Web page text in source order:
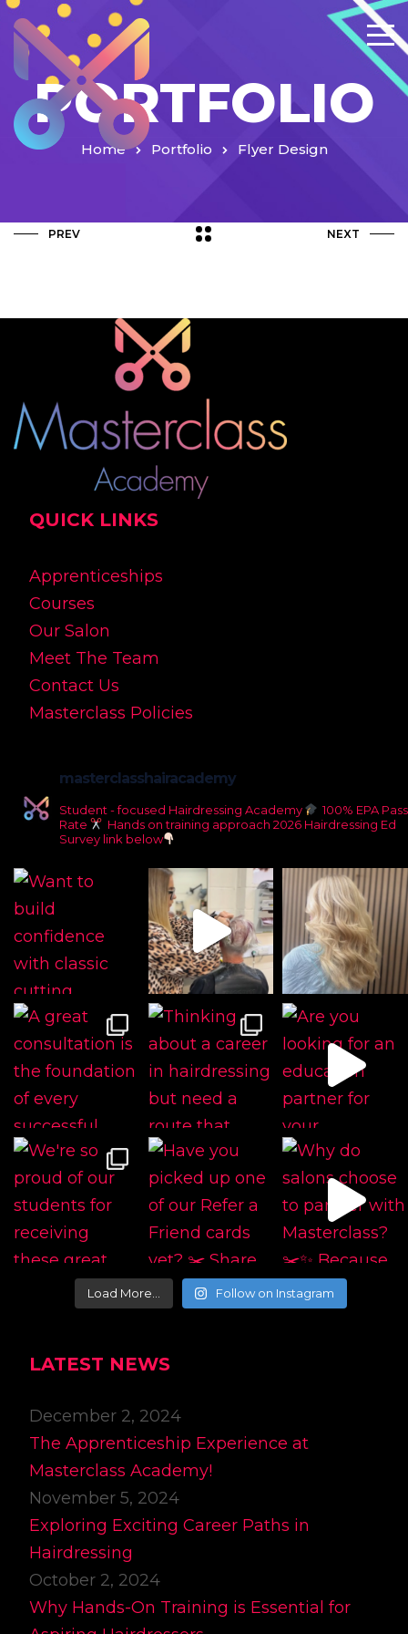
PORTFOLIO
Home Portfolio Flyer Design
PREV NEXT
QUICK LINKS
Apprenticeships
Courses
Our Salon
Meet The Team
Contact Us
Masterclass Policies
masterclasshairacademy
Student - focused Hairdressing Academy
100% EPA Pass
Rate
Hands on training approach 2026 Hairdressing Ed
Survey link below
Load More… Follow on Instagram
LATEST NEWS
December 2, 2024
The Apprenticeship Experience at
Masterclass Academy!
November 5, 2024
Exploring Exciting Career Paths in
Hairdressing
October 2, 2024
Why Hands-On Training is Essential for